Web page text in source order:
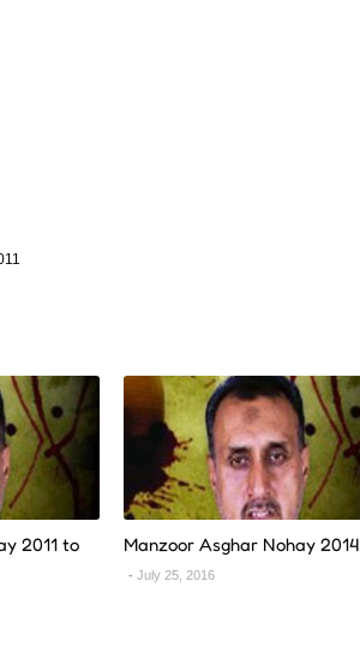
2011 to
Manzoor Asghar Nohay 2014
July 25, 2016